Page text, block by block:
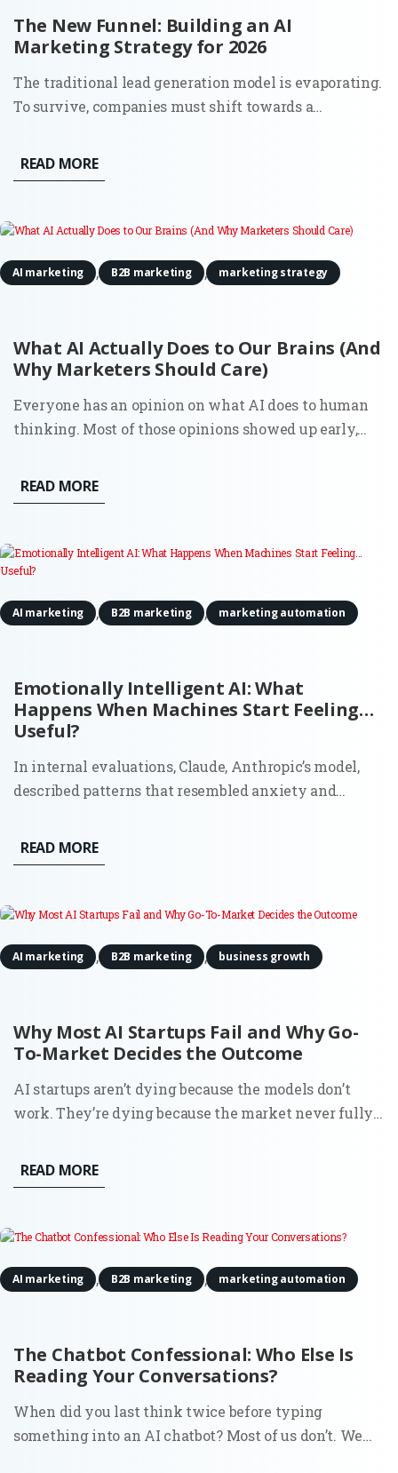
The New Funnel: Building an AI
Marketing Strategy for 2026
The traditional lead generation model is evaporating.
To survive, companies must shift towards a
for a world where the 'top of the funnel' is no longer a
single entry point, but a decentralized network of
READ MORE
What AI Actually Does to Our Brains (And
Why Marketers Should Care)
AI marketing , B2B marketing , marketing strategy
Everyone has an opinion on what AI does to human
thinking. Most of those opinions showed up early,
alone measure. Now there’s data. And it doesn’t
support the simple narratives. AI doesn’t quietly
READ MORE
Emotionally Intelligent AI: What
Happens When Machines Start Feeling…
Useful?
AI marketing , B2B marketing , marketing automation
In internal evaluations, Claude, Anthropic’s model,
described patterns that resembled anxiety and
estimated a 15–20% probability that it might be
conscious. That detail caught attention for obvious
READ MORE
Why Most AI Startups Fail and Why Go-
To-Market Decides the Outcome
AI marketing , B2B marketing , business growth
AI startups aren’t dying because the models don’t
work. They’re dying because the market never fully
the data. Around 70% of startups that have shut down
since 2023 cite running out of capital. That’s the
READ MORE
The Chatbot Confessional: Who Else Is
Reading Your Conversations?
AI marketing , B2B marketing , marketing automation
When did you last think twice before typing
something into an AI chatbot? Most of us don’t. We